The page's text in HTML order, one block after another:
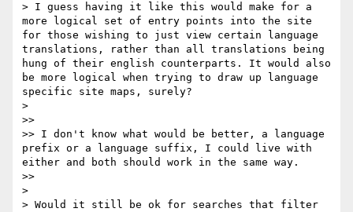
> I guess having it like this would make for a
more logical set of entry points into the site
for those wishing to just view certain language
translations, rather than all translations being
hung of their english counterparts. It would also
be more logical when trying to draw up language
specific site maps, surely?
>
>>
>> I don't know what would be better, a language
prefix or a language suffix, I could live with
either and both should work in the same way.
>>
>
> Would it still be ok for searches that filter